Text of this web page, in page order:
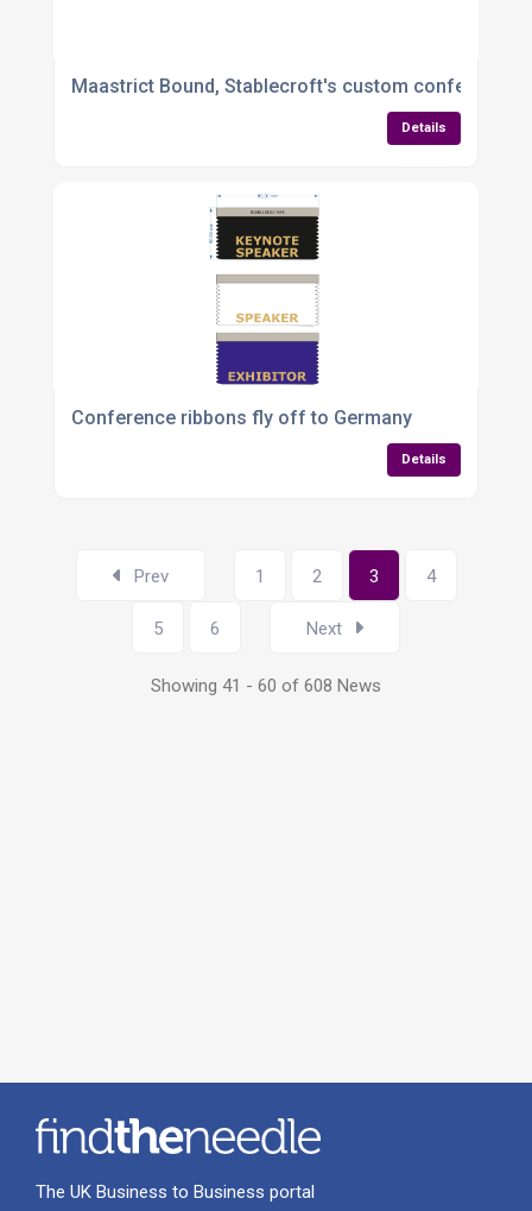
Maastrict Bound, Stablecroft's custom conference
Details
Conference ribbons fly off to Germany
Details
Prev 1 2 3 4
5 6 Next
Showing 41 - 60 of 608 News
The UK Business to Business portal